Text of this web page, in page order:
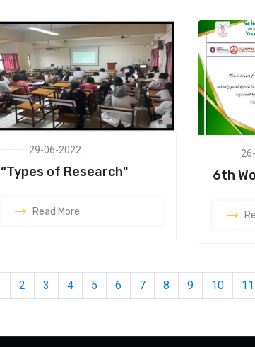
29-06-2022
“Types of Research"
Read More
6th
2 3 4 5 6 7 8 9 10 11